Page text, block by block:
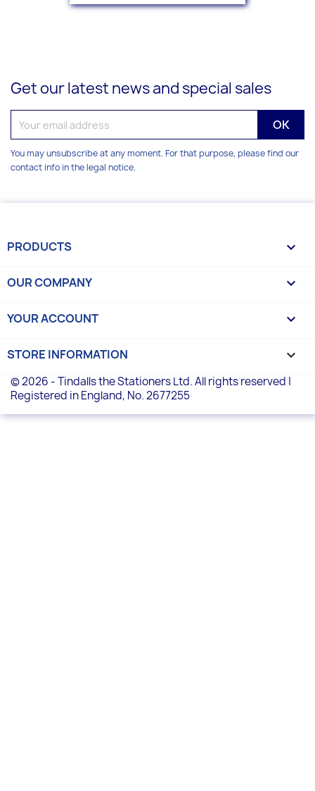
Get our latest news and special sales
You may unsubscribe at any moment. For that purpose, please find our
contact info in the legal notice.
PRODUCTS 
OUR COMPANY 
YOUR ACCOUNT 
STORE INFORMATION keyboard_arrow_down
© 2026 - Tindalls the Stationers Ltd. All rights reserved |
Registered in England, No. 2677255